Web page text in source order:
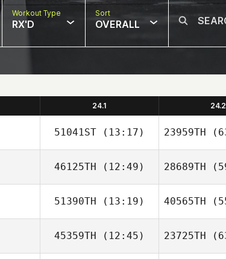
Workout Type
RX'D
Sort
OVERALL
24.1 24.2
51041ST (13:17) 23959TH
46125TH (12:49) 28689TH
51390TH (13:19) 40565TH
45359TH (12:45) 23725TH